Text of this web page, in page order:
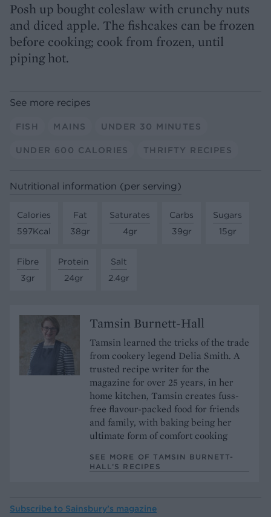
Posh up bought coleslaw with crunchy nuts
and diced apple. The fishcakes can be frozen
before cooking; cook from frozen, until
piping hot.
See more recipes
FISH MAINS UNDER 30 MINUTES
UNDER 600 CALORIES THRIFTY RECIPES
Nutritional information (per serving)
Calories
597Kcal
Fat
38gr
Saturates
4gr
Carbs
39gr
Sugars
15gr
Fibre
3gr
Protein
24gr
Salt
2.4gr
Tamsin Burnett-Hall
Tamsin learned the tricks of the trade
from cookery legend Delia Smith. A
trusted recipe writer for the
magazine for over 25 years, in her
home kitchen, Tamsin creates fuss-
free flavour-packed food for friends
and family, with baking being her
ultimate form of comfort cooking
SEE MORE OF TAMSIN BURNETT-
HALL’S RECIPES
Subscribe to Sainsbury’s magazine